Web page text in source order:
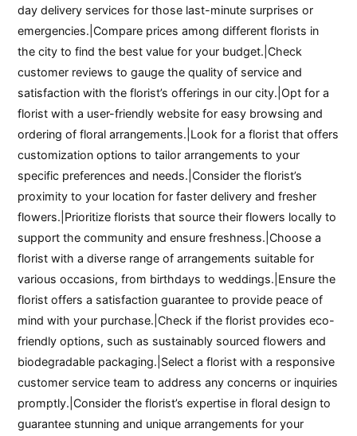
day delivery services for those last-minute surprises or
emergencies.|Compare prices among different florists in
the city to find the best value for your budget.|Check
customer reviews to gauge the quality of service and
satisfaction with the florist’s offerings in our city.|Opt for a
florist with a user-friendly website for easy browsing and
ordering of floral arrangements.|Look for a florist that offers
customization options to tailor arrangements to your
specific preferences and needs.|Consider the florist’s
proximity to your location for faster delivery and fresher
flowers.|Prioritize florists that source their flowers locally to
support the community and ensure freshness.|Choose a
florist with a diverse range of arrangements suitable for
various occasions, from birthdays to weddings.|Ensure the
florist offers a satisfaction guarantee to provide peace of
mind with your purchase.|Check if the florist provides eco-
friendly options, such as sustainably sourced flowers and
biodegradable packaging.|Select a florist with a responsive
customer service team to address any concerns or inquiries
promptly.|Consider the florist’s expertise in floral design to
guarantee stunning and unique arrangements for your